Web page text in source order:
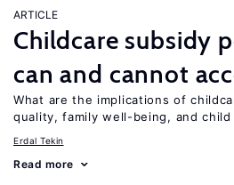
ARTICLE
Childcare subsidy
can and cannot
What are the implications of
quality, family well-being, and child
Erdal Tekin
Read more